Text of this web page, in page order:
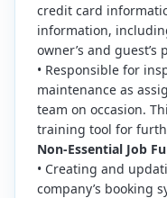
credit card
information,
owner’s and
• Responsible for
maintenance as
team on occasion.
training tool for
Non-Essential Job
• Creating and
company’s booking